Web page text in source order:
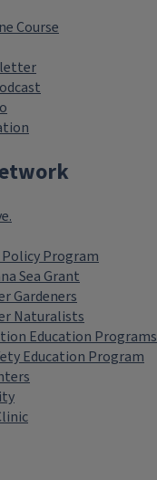
Course
Program
Sea Grant
Gardeners
Naturalists
Education Programs
Education Program